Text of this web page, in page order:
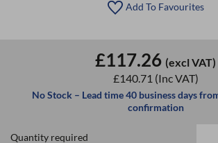
Add To Favourites
£117.26 (excl VAT)
£140.71 (Inc VAT)
No Stock – Lead time 40 business days
confirmation
Quantity required